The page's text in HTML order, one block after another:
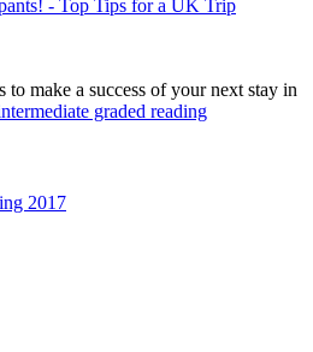
make a success of your next stay in
graded reading
2017